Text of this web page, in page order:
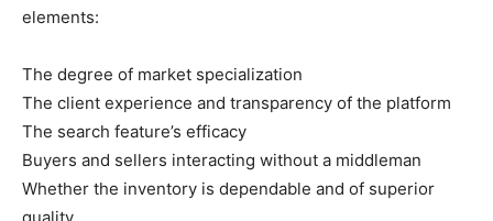
elements:
The degree of market specialization
The client experience and transparency of the platform
The search feature’s efficacy
Buyers and sellers interacting without a middleman
Whether the inventory is dependable and of superior